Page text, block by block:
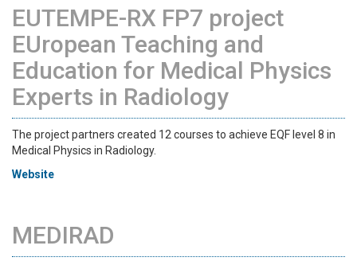
EUTEMPE-RX FP7 project
EUropean Teaching and
Education for Medical Physics
Experts in Radiology
The project partners created 12 courses to achieve EQF level 8 in
Medical Physics in Radiology.
Website
MEDIRAD